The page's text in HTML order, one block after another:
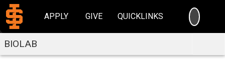
APPLY GIVE QUICKLINKS
BIOLAB